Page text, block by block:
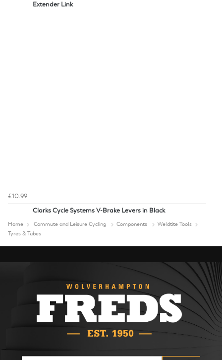
Extender Link
£10.99
Clarks Cycle Systems V-Brake Levers in Black
Home Commute and Leisure Cycling Components
Weldtite Tools
Tyres & Tubes